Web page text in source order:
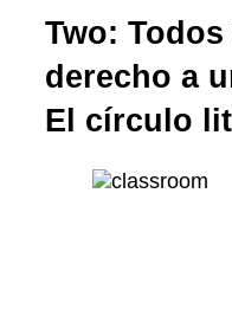
Two: Todos
derecho a
El círculo